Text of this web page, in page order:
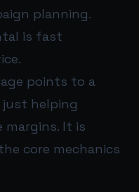
planning.
is fast
points to a
just helping
margins. It is
core mechanics